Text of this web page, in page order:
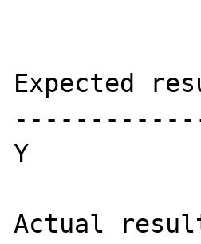
Expected
Y
Actual